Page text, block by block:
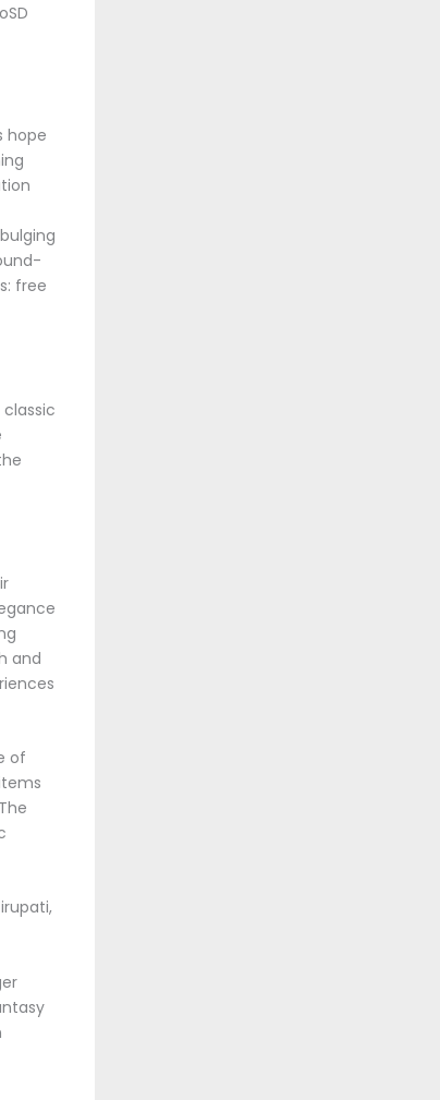
hope
free
and
of